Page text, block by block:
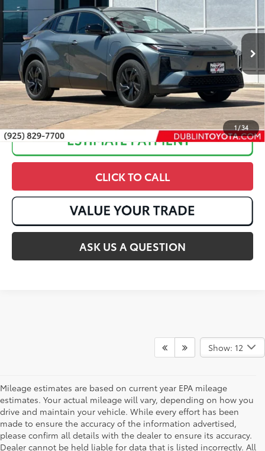
1/34
Special Offer
VIN:JTMAAAAD3TJ018483 Stock:T50412
In Stock Ext.:Overcast
Int.:Black Softex®/Fabric Mixed Media Trim
Dealer Adjustment: -$1,249
Advertised Price72: $37,910
CLICK TO CALL
ASK US A QUESTION
Show: 12
Mileage estimates are based on current year EPA mileage
estimates. Your actual mileage will vary, depending on how you
drive and maintain your vehicle. While every effort has been
made to ensure the accuracy of the information advertised,
please confirm all details with the dealer to ensure its accuracy.
Dealer cannot be held liable for data that is listed incorrectly. All